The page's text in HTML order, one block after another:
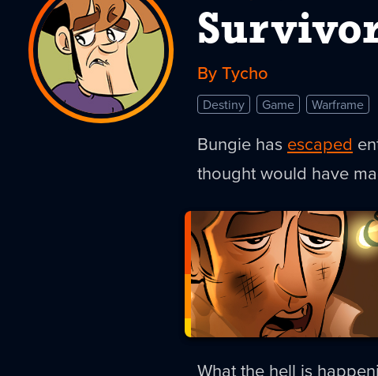
By Tycho
Destiny Game Warframe
Bungie has escaped
thought would have
What the hell is